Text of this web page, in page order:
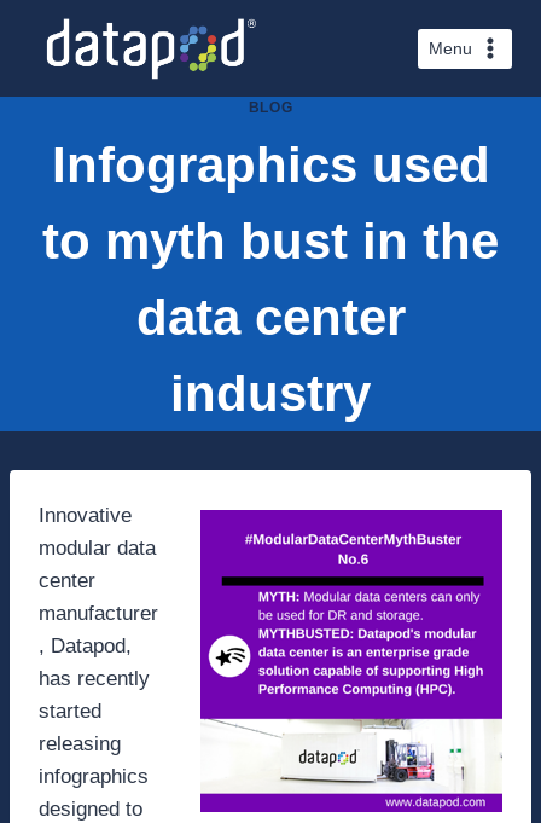
Menu
BLOG
Infographics used
to myth bust in the
data center
industry
Innovative
modular data
center
manufacturer
, Datapod,
has recently
started
releasing
infographics
designed to